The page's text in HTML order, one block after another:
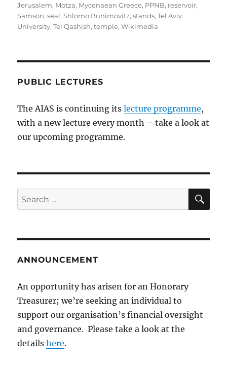
Jerusalem, Motza, Mycenaean Greece, PPNB, reservoir,
Samson,seal,Shlomo Bunimovitz,stands,Tel Aviv
University,Tel Qashish,temple,Wikimedia
PUBLIC LECTURES
The AIAS is continuing itslecture programme,
with a new lecture every month – take a look at
our upcoming programme.
Search
for:
ANNOUNCEMENT
An opportunity has arisen for an Honorary
Treasurer; we’re seeking an individual to
support our organisation’s financial oversight
and governance. Please take a look at the
detailshere.